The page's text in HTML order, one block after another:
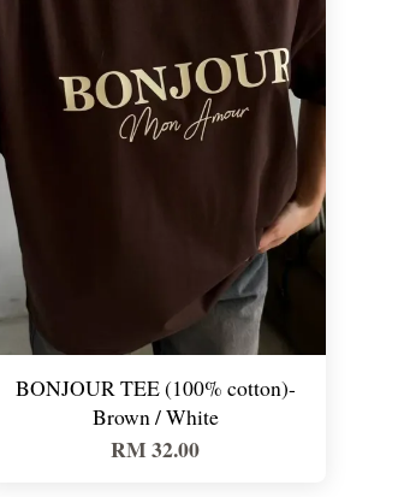
BONJOUR TEE (100% cotton)-
Brown / White
RM 32.00